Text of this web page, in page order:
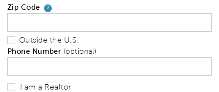
Zip Code ?Your zip code will tell us your
Outside the U.S.
Phone Number (optional)
I am a Realtor